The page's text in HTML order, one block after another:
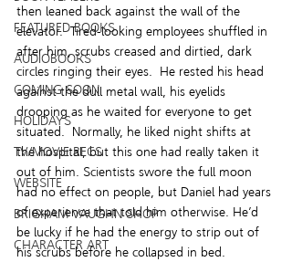
FEATURED BOOKS
AUDIOBOOKS
COMING SOON
HOLIDAYS
TV/MOVIE RECS
WEBSITE
BRIGHAM VAUGHN SHOP
CHARACTER ART
then leaned back against the wall of the
elevator.  Tired-looking employees shuffled in
after him, scrubs creased and dirtied, dark
circles ringing their eyes.  He rested his head
against the dull metal wall, his eyelids
drooping as he waited for everyone to get
situated.  Normally, he liked night shifts at
the hospital, but this one had really taken it
out of him. Scientists swore the full moon
had no effect on people, but Daniel had years
of experience that told him otherwise. He’d
be lucky if he had the energy to strip out of
his scrubs before he collapsed in bed.